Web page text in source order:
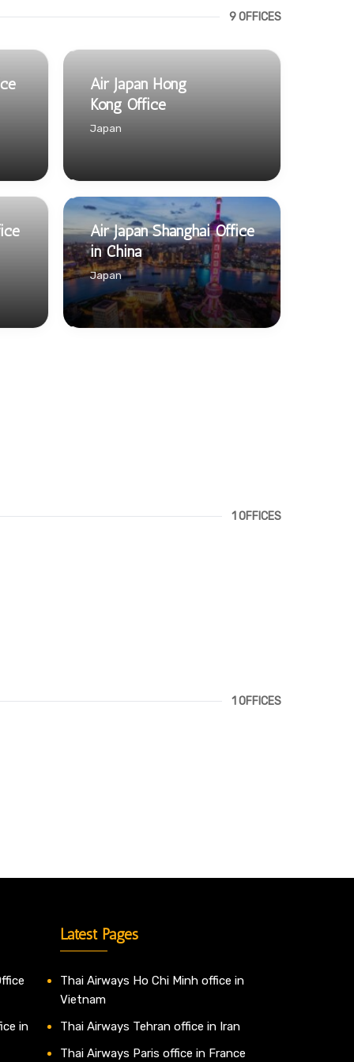
9 OFFICES
Air Japan Hong
Kong Office
Japan
Air Japan Shanghai Office
in China
Japan
1 OFFICES
1 OFFICES
in
Latest Pages
Thai Airways Ho Chi Minh office in
Vietnam
Thai Airways Tehran office in Iran
Thai Airways Paris office in France